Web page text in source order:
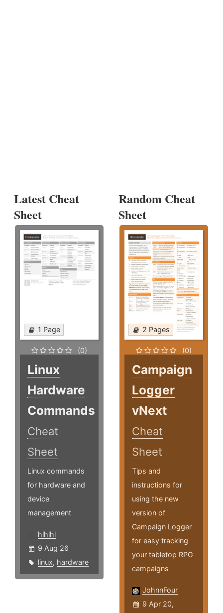
Latest Cheat
Sheet
1 Page
(0)
Linux
Hardware
Commands
Cheat
Sheet
Linux commands
for hardware and
device
management
hlhlhl
9 Aug 26
linux, hardware
Random Cheat
Sheet
2 Pages
(0)
Campaign
Logger
vNext
Cheat
Sheet
Tips and
instructions for
using the new
version of
Campaign Logger
for easy tracking
your tabletop RPG
campaigns
JohnnFour
9 Apr 20,